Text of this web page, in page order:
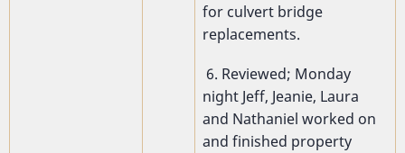
for culvert bridge
replacements.
6. Reviewed; Monday
night Jeff, Jeanie, Laura
and Nathaniel worked on
and finished property